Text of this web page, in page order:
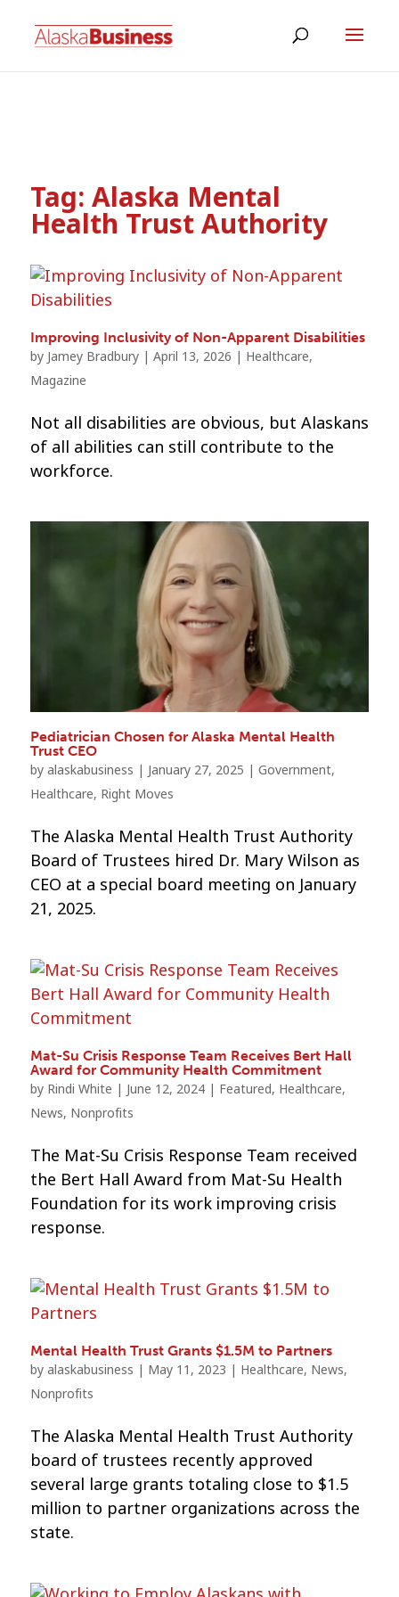
Tag: Alaska Mental
Health Trust Authority
Improving Inclusivity of Non-Apparent Disabilities
by Jamey Bradbury| April 13, 2026 | Healthcare,
Magazine
Not all disabilities are obvious, but Alaskans
of all abilities can still contribute to the
workforce.
Pediatrician Chosen for Alaska Mental Health
Trust CEO
by alaskabusiness | January 27, 2025 | Government,
Healthcare, Right Moves
The Alaska Mental Health Trust Authority
Board of Trustees hired Dr. Mary Wilson as
CEO at a special board meeting on January
21, 2025.
Mat-Su Crisis Response Team Receives Bert Hall
Award for Community Health Commitment
by Rindi White | June 12, 2024| Featured, Healthcare,
News, Nonprofits
The Mat-Su Crisis Response Team received
the Bert Hall Award from Mat-Su Health
Foundation for its work improving crisis
response.
Mental Health Trust Grants $1.5M to Partners
by alaskabusiness | May 11, 2023 | Healthcare, News,
Nonprofits
The Alaska Mental Health Trust Authority
board of trustees recently approved
several large grants totaling close to $1.5
million to partner organizations across the
state.